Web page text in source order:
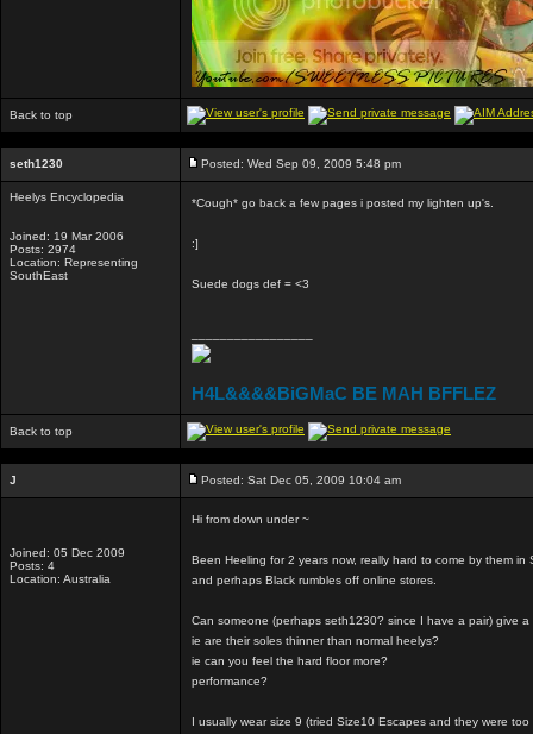
Back to top
seth1230 Posted: Wed Sep 09, 2009 5:48 pm
Heelys Encyclopedia
Joined: 19 Mar 2006
Posts: 2974
Location: Representing
SouthEast
*Cough* go back a few pages i posted my lighten up's.
:]
Suede dogs def = <3
H4L&&&&BiGMaC BE MAH BFFLEZ
Back to top
J Posted: Sat Dec 05, 2009 10:04 am
Joined: 05 Dec 2009
Posts: 4
Location: Australia
Hi from down under ~
Been Heeling for 2 years now, really hard to come by them
and perhaps Black rumbles off online stores.
Can someone (perhaps seth1230? since I have a pair) give
ie are their soles thinner than normal heelys?
ie can you feel the hard floor more?
performance?
I usually wear size 9 (tried Size10 Escapes and they were